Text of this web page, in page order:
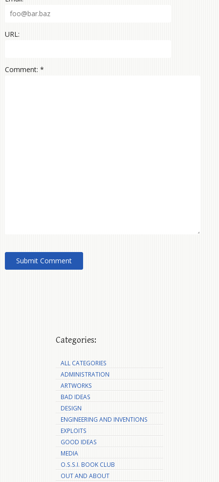
URL:
Comment: *
Categories:
ALL CATEGORIES
ADMINISTRATION
ARTWORKS
BAD IDEAS
DESIGN
ENGINEERING AND INVENTIONS
EXPLOITS
GOOD IDEAS
MEDIA
O.S.S.I. BOOK CLUB
OUT AND ABOUT